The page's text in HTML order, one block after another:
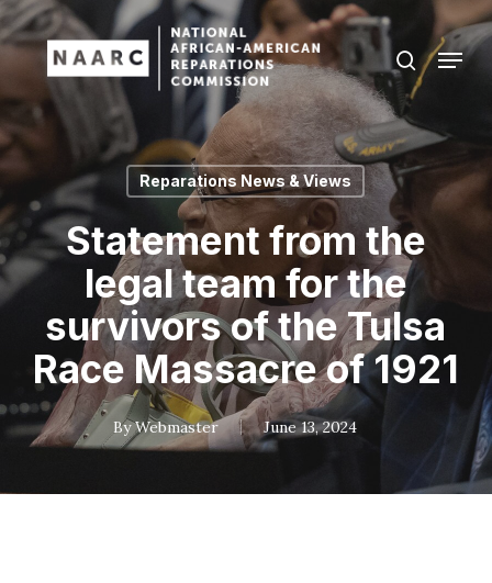
Skip
to
content
search
Menu
Reparations News & Views
Statement from the
legal team for the
survivors of the Tulsa
Race Massacre of 1921
By Webmaster June 13, 2024
Close